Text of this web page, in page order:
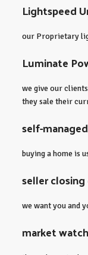
Lightspeed
our Proprietary
Luminate
we give our
they sale their
self-
buying a home is
seller
we want you and
market watch